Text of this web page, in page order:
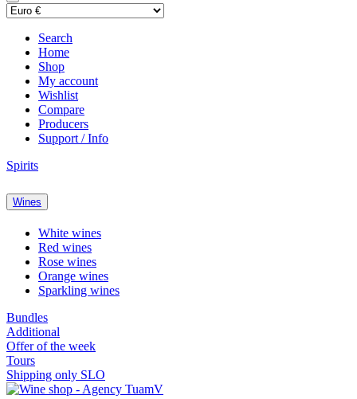
Search
Home
Shop
My account
Wishlist
Compare
Producers
Support / Info
Spirits
Wines
White wines
Red wines
Rose wines
Orange wines
Sparkling wines
Bundles
Additional
Offer of the week
Tours
Shipping only SLO